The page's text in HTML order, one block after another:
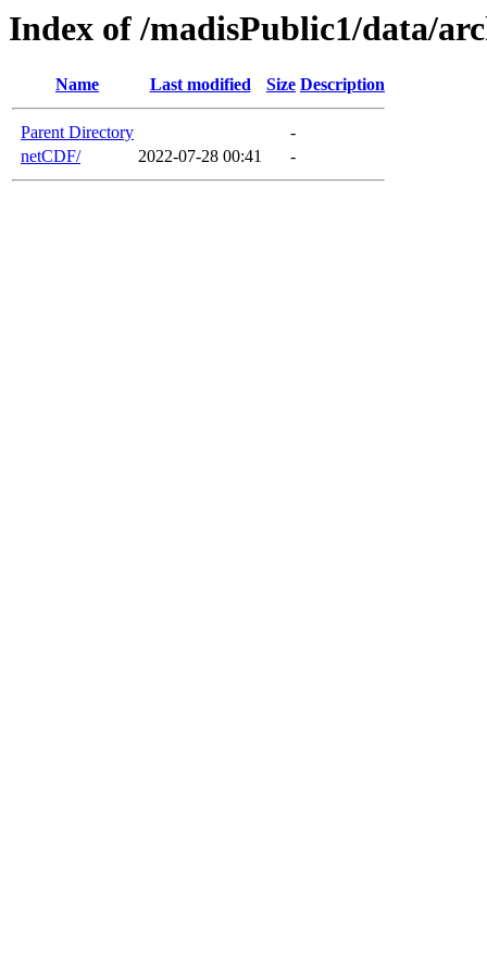
Index of /madisPublic1/data/
Name Last modified Size Description
Parent Directory
-
netCDF/
2022-07-28 00:41 -